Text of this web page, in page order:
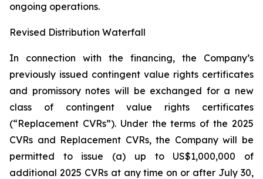
ongoing operations.
Revised Distribution Waterfall
In connection with the financing, the Company’s
previously issued contingent value rights certificates
and promissory notes will be exchanged for a new
class of contingent value rights certificates
(“Replacement CVRs”). Under the terms of the 2025
CVRs and Replacement CVRs, the Company will be
permitted to issue (a) up to US$1,000,000 of
additional 2025 CVRs at any time on or after July 30,